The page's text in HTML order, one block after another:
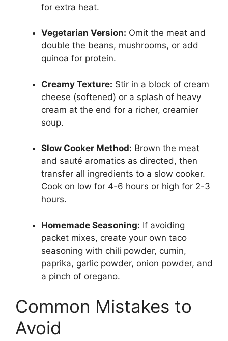
for extra heat.
Vegetarian Version: Omit the meat and
double the beans, mushrooms, or add
quinoa for protein.
Creamy Texture: Stir in a block of cream
cheese (softened) or a splash of heavy
cream at the end for a richer, creamier
soup.
Slow Cooker Method: Brown the meat
and sauté aromatics as directed, then
transfer all ingredients to a slow cooker.
Cook on low for 4-6 hours or high for 2-3
hours.
Homemade Seasoning: If avoiding
packet mixes, create your own taco
seasoning with chili powder, cumin,
paprika, garlic powder, onion powder, and
a pinch of oregano.
Common Mistakes to
Avoid